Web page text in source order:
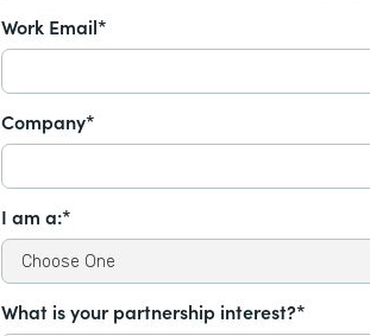
Work Email*
Company*
I am a:*
What is your partnership interest?*